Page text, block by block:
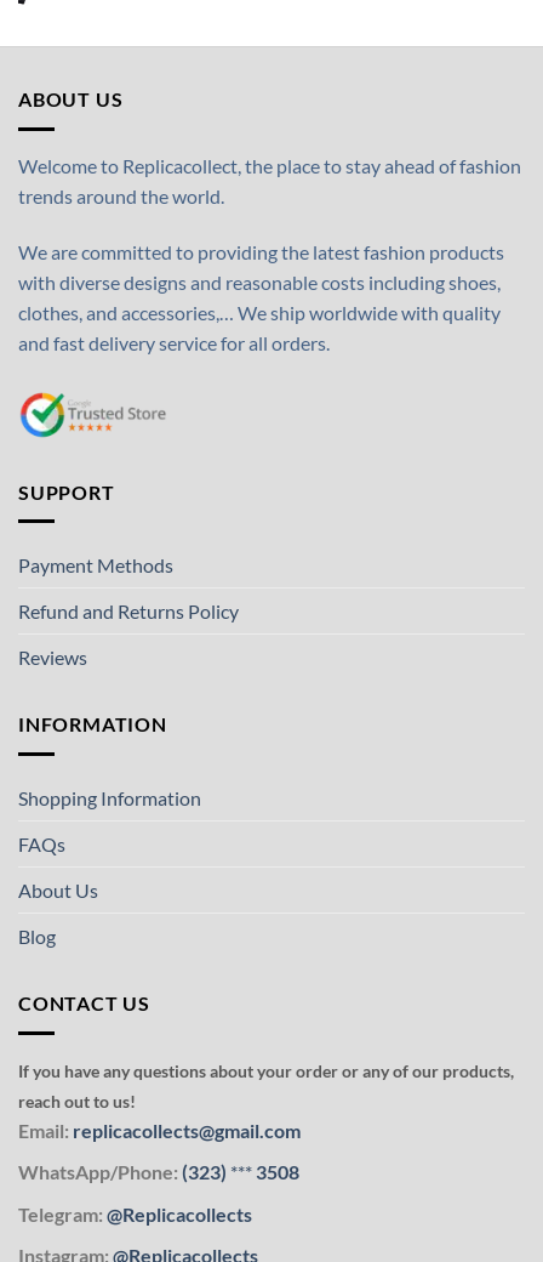
ABOUT US
Welcome to Replicacollect, the place to stay ahead of fashion
trends around the world.
We are committed to providing the latest fashion products
with diverse designs and reasonable costs including shoes,
clothes, and accessories,… We ship worldwide with quality
and fast delivery service for all orders.
SUPPORT
Payment Methods
Refund and Returns Policy
Reviews
INFORMATION
Shopping Information
FAQs
About Us
Blog
CONTACT US
If you have any questions about your order or any of our products,
reach out to us!
Email: replicacollects@gmail.com
WhatsApp/Phone: (323) *** 3508
Telegram: @Replicacollects
Instagram: @Replicacollects